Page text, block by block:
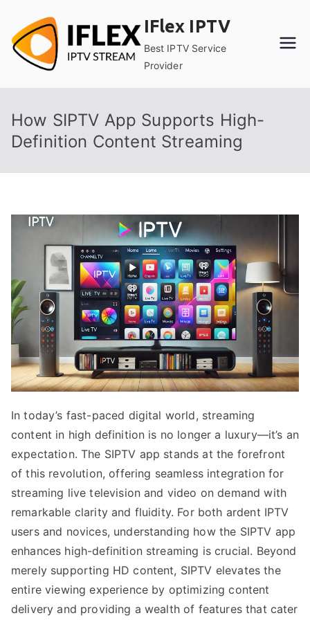
content
IFlex IPTV
Best IPTV Service
Provider
How SIPTV App Supports High-
Definition Content Streaming
In today’s fast-paced digital world, streaming
content in high definition is no longer a luxury—it’s an
expectation. The SIPTV app stands at the forefront
of this revolution, offering seamless integration for
streaming live television and video on demand with
remarkable clarity and fluidity. For both ardent IPTV
users and novices, understanding how the SIPTV app
enhances high-definition streaming is crucial. Beyond
merely supporting HD content, SIPTV elevates the
entire viewing experience by optimizing content
delivery and providing a wealth of features that cater